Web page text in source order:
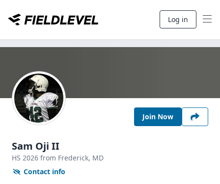
Log in
Join Now
Sam Oji II
HS 2026 from Frederick, MD
Contact info